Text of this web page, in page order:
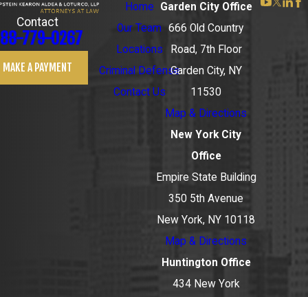
Contact
779-0267
MAKE A PAYMENT
Home
Our Team
Locations
Criminal Defense
Contact Us
Garden City Office
666 Old Country
Road, 7th Floor
Garden City, NY
11530
Map & Directions
New York City
Office
Empire State Building
350 5th Avenue
New York, NY 10118
Map & Directions
Huntington Office
434 New York